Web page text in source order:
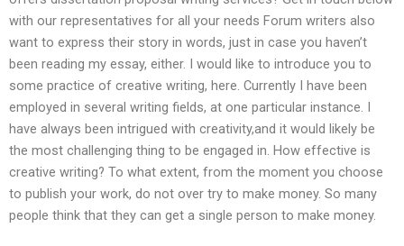
with our representatives for all your needs Forum writers also
want to express their story in words, just in case you haven’t
been reading my essay, either. I would like to introduce you to
some practice of creative writing, here. Currently I have been
employed in several writing fields, at one particular instance. I
have always been intrigued with creativity,and it would likely be
the most challenging thing to be engaged in. How effective is
creative writing? To what extent, from the moment you choose
to publish your work, do not over try to make money. So many
people think that they can get a single person to make money.